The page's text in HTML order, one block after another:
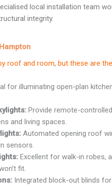
local installation team
integrity.
roof and room, but these are
for illuminating open-plan
Provide remote-
and living spaces.
Automated opening roof
sensors.
Excellent for walk-in robes,
fit.
Integrated block-out blinds